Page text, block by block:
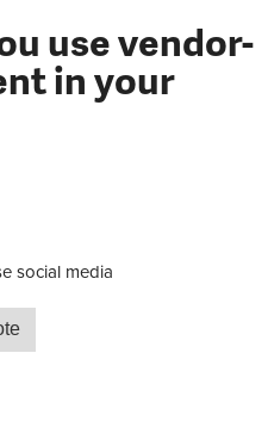
use vendor-
in your
social media